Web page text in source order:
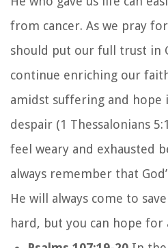
from cancer. As we pray
should put our full trust in
continue enriching our
amidst suffering and
despair (1 Thessalonians
feel weary and exhausted
always remember that
He will always come to
hard, but you can hope